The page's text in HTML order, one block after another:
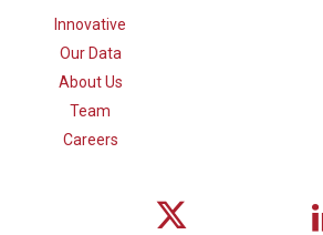
Innovative
Our Data
About Us
Team
Careers